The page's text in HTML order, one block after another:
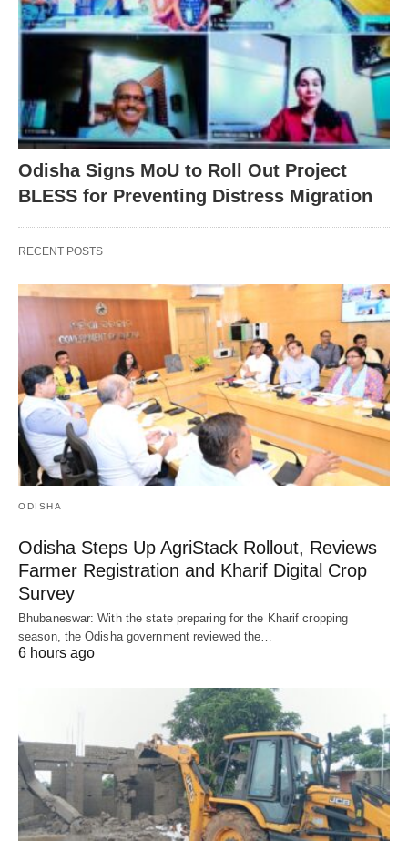
Odisha Signs MoU to Roll Out Project
BLESS for Preventing Distress Migration
RECENT POSTS
ODISHA
Odisha Steps Up AgriStack Rollout, Reviews
Farmer Registration and Kharif Digital Crop
Survey
Bhubaneswar: With the state preparing for the Kharif cropping
season, the Odisha government reviewed the…
6 hours ago